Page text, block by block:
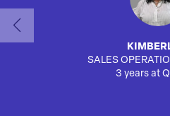
SALES
3 years at